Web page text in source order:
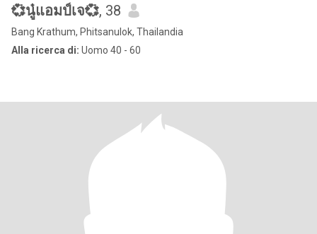
💞นู๋แอมป์เจ💞, 38
Bang Krathum, Phitsanulok, Thailandia
Alla ricerca di: Uomo 40 - 60